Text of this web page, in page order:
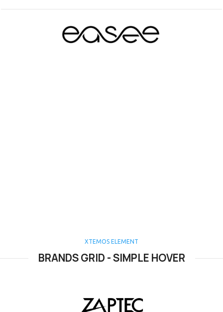
XTEMOS ELEMENT
BRANDS GRID - SIMPLE HOVER